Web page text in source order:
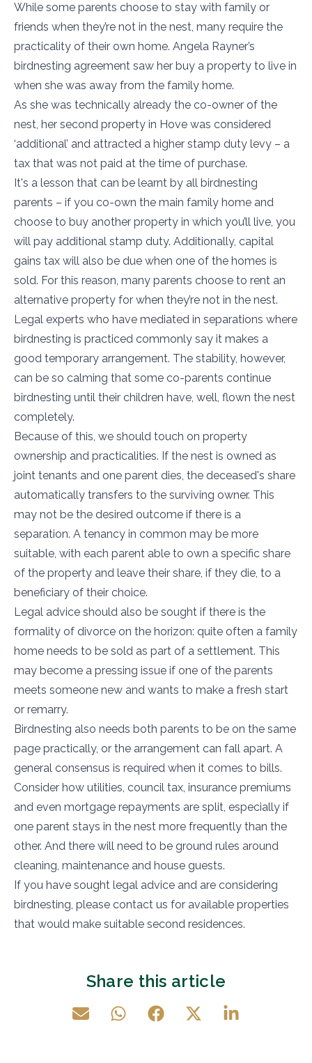
While some parents choose to stay with family or
friends when they’re not in the nest, many require the
practicality of their own home. Angela Rayner’s
birdnesting agreement saw her buy a property to live in
when she was away from the family home.
As she was technically already the co-owner of the
nest, her second property in Hove was considered
‘additional’ and attracted a higher stamp duty levy – a
tax that was not paid at the time of purchase.
It's a lesson that can be learnt by all birdnesting
parents – if you co-own the main family home and
choose to buy another property in which you’ll live, you
will pay additional stamp duty. Additionally, capital
gains tax will also be due when one of the homes is
sold. For this reason, many parents choose to rent an
alternative property for when they’re not in the nest.
Legal experts who have mediated in separations where
birdnesting is practiced commonly say it makes a
good temporary arrangement. The stability, however,
can be so calming that some co-parents continue
birdnesting until their children have, well, flown the nest
completely.
Because of this, we should touch on property
ownership and practicalities. If the nest is owned as
joint tenants and one parent dies, the deceased's share
automatically transfers to the surviving owner. This
may not be the desired outcome if there is a
separation. A tenancy in common may be more
suitable, with each parent able to own a specific share
of the property and leave their share, if they die, to a
beneficiary of their choice.
Legal advice should also be sought if there is the
formality of divorce on the horizon: quite often a family
home needs to be sold as part of a settlement. This
may become a pressing issue if one of the parents
meets someone new and wants to make a fresh start
or remarry.
Birdnesting also needs both parents to be on the same
page practically, or the arrangement can fall apart. A
general consensus is required when it comes to bills.
Consider how utilities, council tax, insurance premiums
and even mortgage repayments are split, especially if
one parent stays in the nest more frequently than the
other. And there will need to be ground rules around
cleaning, maintenance and house guests.
If you have sought legal advice and are considering
birdnesting, please contact us for available properties
that would make suitable second residences.
Share this article